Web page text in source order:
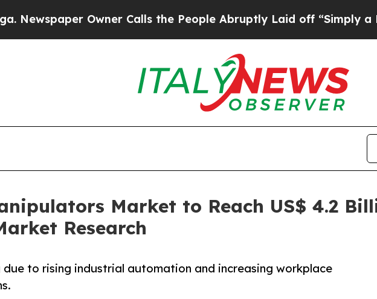
Owner Calls the People Abruptly Laid off “Simply a Math
Market to Reach US$ 4.2
Research
due to rising industrial automation and increasing workplace